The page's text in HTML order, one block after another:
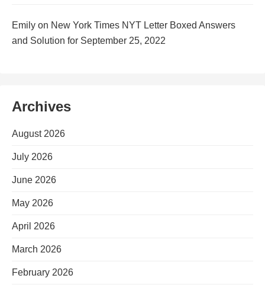
Emily on New York Times NYT Letter Boxed Answers
and Solution for September 25, 2022
Archives
August 2026
July 2026
June 2026
May 2026
April 2026
March 2026
February 2026